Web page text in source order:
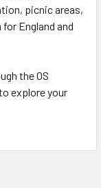
picnic areas,
England and
the OS
explore your